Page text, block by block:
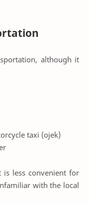
although it
taxi (ojek)
less convenient for
with the local